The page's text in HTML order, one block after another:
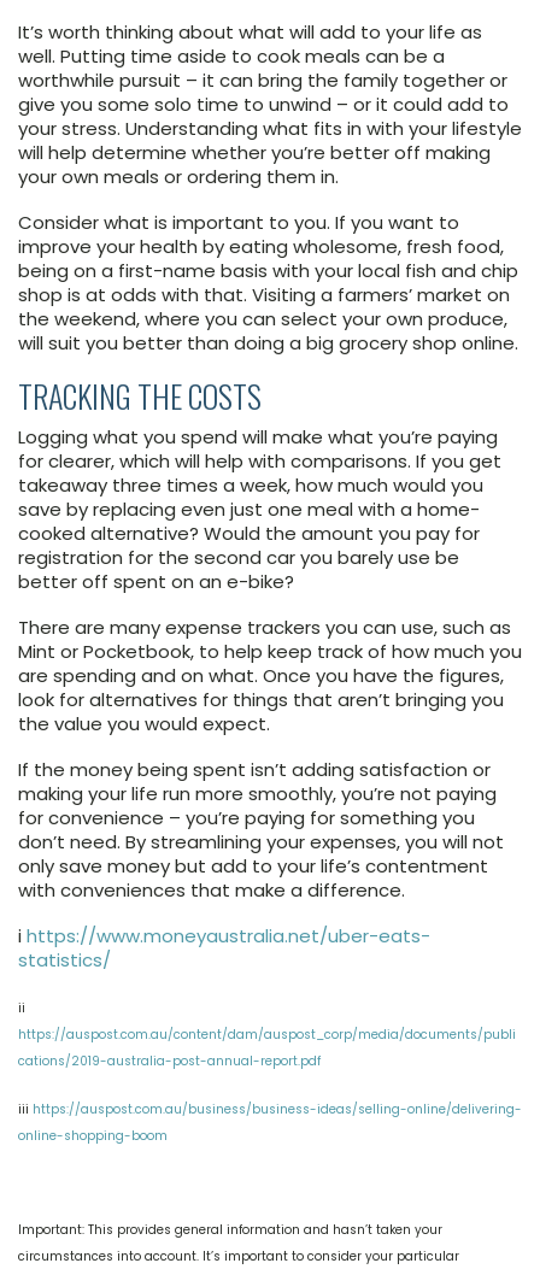
It’s worth thinking about what will add to your life as
well. Putting time aside to cook meals can be a
worthwhile pursuit – it can bring the family together or
give you some solo time to unwind – or it could add to
your stress. Understanding what fits in with your lifestyle
will help determine whether you’re better off making
your own meals or ordering them in.
Consider what is important to you. If you want to
improve your health by eating wholesome, fresh food,
being on a first-name basis with your local fish and chip
shop is at odds with that. Visiting a farmers’ market on
the weekend, where you can select your own produce,
will suit you better than doing a big grocery shop online.
TRACKING THE COSTS
Logging what you spend will make what you’re paying
for clearer, which will help with comparisons. If you get
takeaway three times a week, how much would you
save by replacing even just one meal with a home-
cooked alternative? Would the amount you pay for
registration for the second car you barely use be
better off spent on an e-bike?
There are many expense trackers you can use, such as
Mint or Pocketbook, to help keep track of how much you
are spending and on what. Once you have the figures,
look for alternatives for things that aren’t bringing you
the value you would expect.
If the money being spent isn’t adding satisfaction or
making your life run more smoothly, you’re not paying
for convenience – you’re paying for something you
don’t need. By streamlining your expenses, you will not
only save money but add to your life’s contentment
with conveniences that make a difference.
ihttps://www.moneyaustralia.net/uber-eats-
statistics/
ii
https://auspost.com.au/content/dam/auspost_corp/media/documents/publi
cations/2019-australia-post-annual-report.pdf
iii https://auspost.com.au/business/business-ideas/selling-online/delivering-
online-shopping-boom
Important: This provides general information and hasn’t taken your
circumstances into account. It’s important to consider your particular